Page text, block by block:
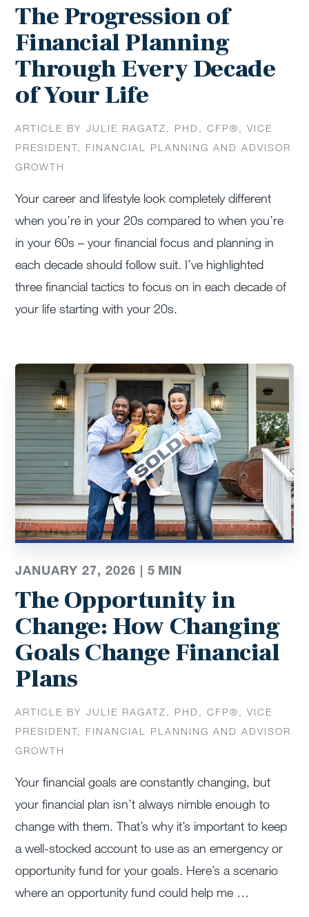
The Progression of
Financial Planning
Through Every Decade
of Your Life
ARTICLE BY JULIE RAGATZ, PHD, CFP®, VICE
PRESIDENT, FINANCIAL PLANNING AND ADVISOR
GROWTH
Your career and lifestyle look completely different
when you’re in your 20s compared to when you’re
in your 60s – your financial focus and planning in
each decade should follow suit. I’ve highlighted
three financial tactics to focus on in each decade of
your life starting with your 20s.
JANUARY 27, 2026 |5 MIN
The Opportunity in
Change: How Changing
Goals Change Financial
Plans
ARTICLE BY JULIE RAGATZ, PHD, CFP®, VICE
PRESIDENT, FINANCIAL PLANNING AND ADVISOR
GROWTH
Your financial goals are constantly changing, but
your financial plan isn’t always nimble enough to
change with them. That’s why it’s important to keep
a well-stocked account to use as an emergency or
opportunity fund for your goals. Here’s a scenario
where an opportunity fund could help me …